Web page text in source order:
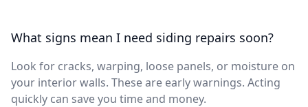
What signs mean I need siding repairs soon?
Look for cracks, warping, loose panels, or moisture on
your interior walls. These are early warnings. Acting
quickly can save you time and money.